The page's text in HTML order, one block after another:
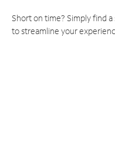
Short on time? Simply find
to streamline your